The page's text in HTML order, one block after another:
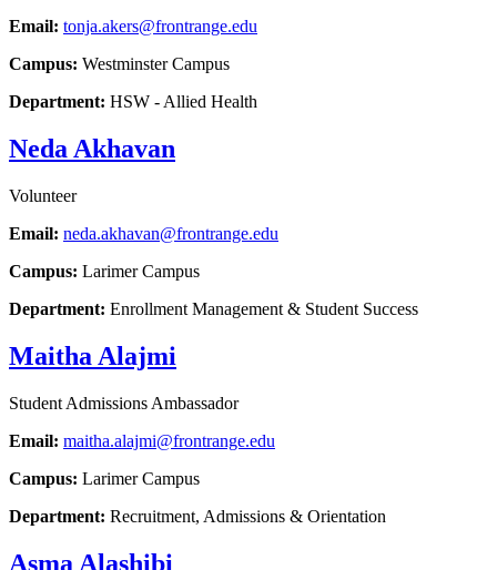
Email: tonja.akers@frontrange.edu
Campus: Westminster Campus
Department: HSW - Allied Health
Neda Akhavan
Volunteer
Email: neda.akhavan@frontrange.edu
Campus: Larimer Campus
Department: Enrollment Management & Student Success
Maitha Alajmi
Student Admissions Ambassador
Email: maitha.alajmi@frontrange.edu
Campus: Larimer Campus
Department: Recruitment, Admissions & Orientation
Asma Alashibi